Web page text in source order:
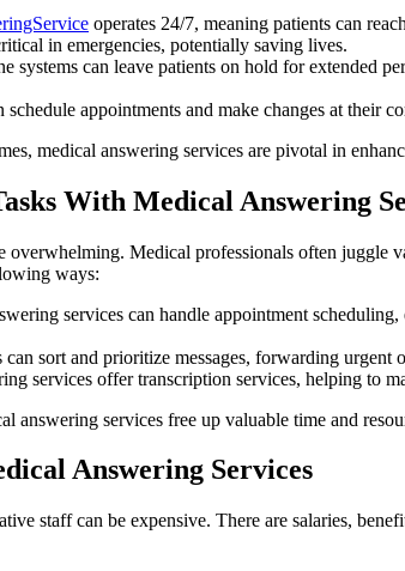
operates 24/7, meaning patients can
in emergencies, potentially saving lives.
systems can leave patients on hold for extended
schedule appointments and make changes at their
medical answering services are pivotal in
With Medical Answering
overwhelming. Medical professionals often
ways:
services can handle appointment
can sort and prioritize messages, forwarding urgent
services offer transcription services, helping to
answering services free up valuable time and
Answering Services
staff can be expensive. There are salaries,